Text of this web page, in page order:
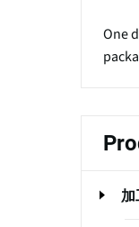
One
加